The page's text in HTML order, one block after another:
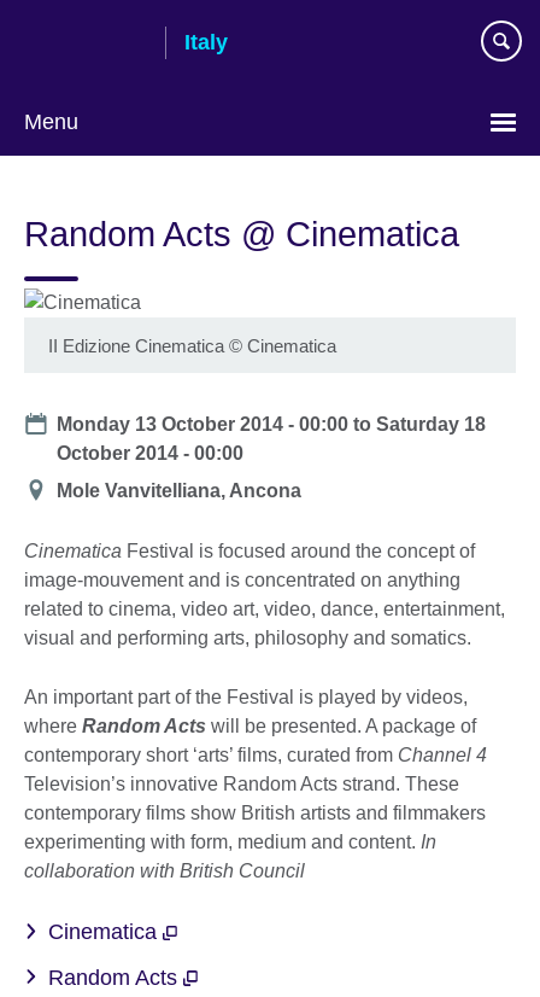
Italy
Menu
language
Random Acts @ Cinematica
II Edizione Cinematica © Cinematica
Date
Monday 13 October 2014 - 00:00 toSaturday 18
October 2014 - 00:00
Location
Mole Vanvitelliana, Ancona
Cinematica Festival is focused around the concept of
image-mouvement and is concentrated on anything
related to cinema, video art, video, dance, entertainment,
visual and performing arts, philosophy and somatics.
An important part of the Festival is played by videos,
where Random Acts will be presented. A package of
contemporary short ‘arts’ films, curated from Channel 4
Television’s innovative Random Acts strand. These
contemporary films show British artists and filmmakers
experimenting with form, medium and content. In
collaboration with British Council
Cinematica
Random Acts